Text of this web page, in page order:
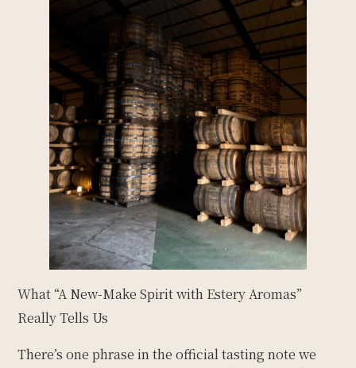
What “A New-Make Spirit with Estery Aromas”
Really Tells Us
There’s one phrase in the official tasting note we